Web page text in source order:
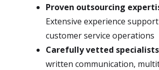
Proven outsourcing
Extensive experience
customer service operations
Carefully vetted
written communication,